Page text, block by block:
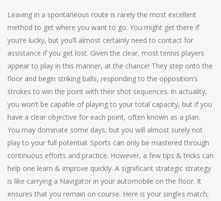
Leaving in a spontaneous route is rarely the most excellent
method to get where you want to go. You might get there if
you’re lucky, but you’ll almost certainly need to contact for
assistance if you get lost. Given the clear, most tennis players
appear to play in this manner, at the chance! They step onto the
floor and begin striking balls, responding to the opposition’s
strokes to win the point with their shot sequences. In actuality,
you won’t be capable of playing to your total capacity, but if you
have a clear objective for each point, often known as a plan.
You may dominate some days, but you will almost surely not
play to your full potential. Sports can only be mastered through
continuous efforts and practice. However, a few tips & tricks can
help one learn & improve quickly. A significant strategic strategy
is like carrying a Navigator in your automobile on the floor. It
ensures that you remain on course. Here is your singles match;